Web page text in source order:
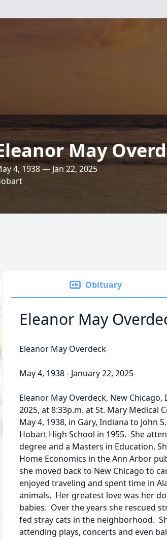
May
4, 1938 — Jan 22, 2025
Obituary
Eleanor May
Eleanor May Overdeck
May 4, 1938 - January 22, 2025
Eleanor May Overdeck, New Chicago,
2025, at 8:33p.m. at St. Mary Medical
May 4, 1938, in Gary, Indiana to John
Hobart High School in 1955. She
degree and a Masters in Education.
Home Economics in the Ann Arbor
she moved back to New Chicago to
enjoyed traveling and spent time in
animals. Her greatest love was her
babies. Over the years she rescued
fed stray cats in the neighborhood.
attending plays, concerts and even